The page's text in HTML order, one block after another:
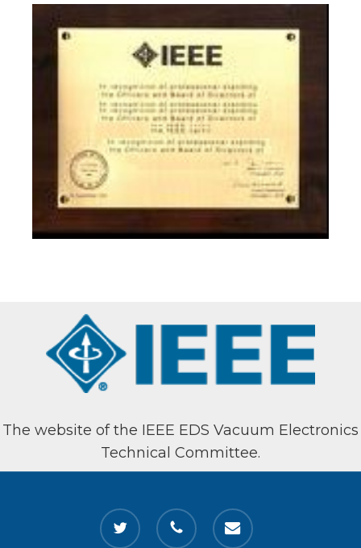
The website of the IEEE EDS Vacuum Electronics
Technical Committee.
twitter phone email